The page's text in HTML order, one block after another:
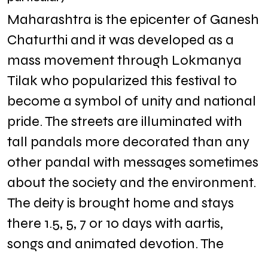
Maharashtra is the epicenter of Ganesh
Chaturthi and it was developed as a
mass movement through Lokmanya
Tilak who popularized this festival to
become a symbol of unity and national
pride. The streets are illuminated with
tall pandals more decorated than any
other pandal with messages sometimes
about the society and the environment.
The deity is brought home and stays
there 1.5, 5, 7 or 10 days with aartis,
songs and animated devotion. The